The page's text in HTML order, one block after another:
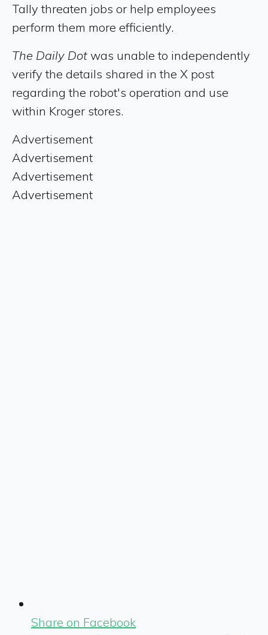
Tally threaten jobs or help employees
perform them more efficiently.
The Daily Dot was unable to independently
verify the details shared in the X post
regarding the robot's operation and use
within Kroger stores.
Advertisement
Advertisement
Advertisement
Advertisement
Share on Facebook